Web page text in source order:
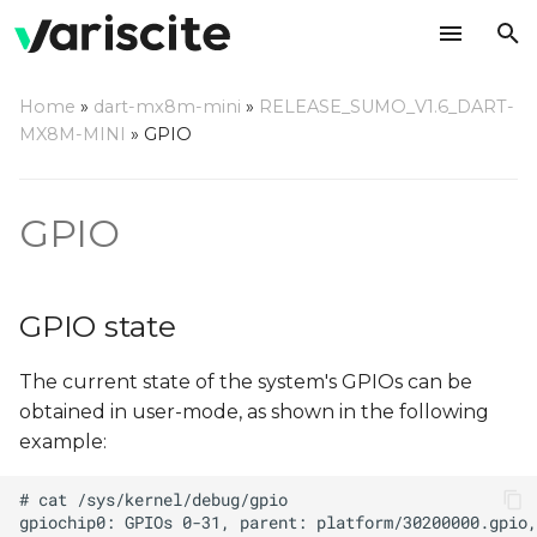
s
t
a
t
Manipulating GPIO using
libgpiod
line
libgpiod C Application
libgpiod Python
Home » dart-mx8m-mini » RELEASE_SUMO_V1.6_DART-
MX8M-MINI » GPIO
GPIO
GPIO state
The current state of the system's GPIOs can be
obtained in user-mode, as shown in the following
example: